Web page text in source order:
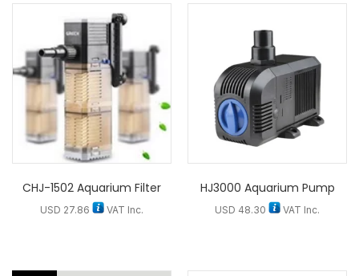
CHJ-1502 Aquarium Filter
USD 27.86 VAT Inc.
HJ3000 Aquarium Pump
USD 48.30 VAT Inc.